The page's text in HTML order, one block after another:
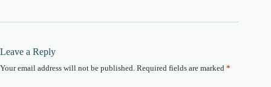
Leave a Reply
Your email address will not be published. Required fields are marked *